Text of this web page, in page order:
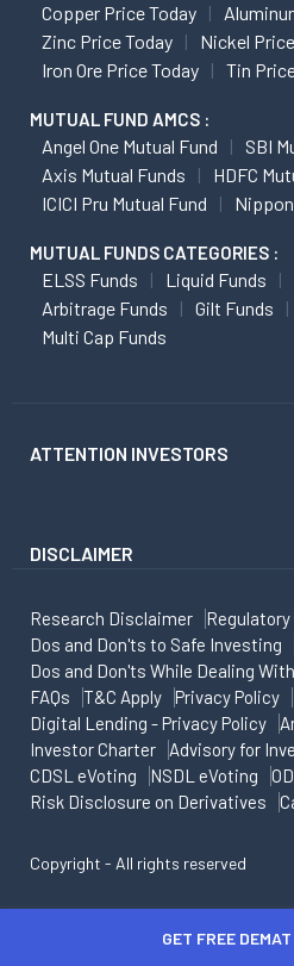
Copper Price Today
Zinc Price Today
Nickel
Iron Ore Price Today
Tin
MUTUAL FUND AMCS :
Angel One Mutual Fund
SBI
Axis Mutual Funds
HDFC
ICICI Pru Mutual Fund
MUTUAL FUNDS CATEGORIES :
ELSS Funds Liquid Funds
Arbitrage Funds
Gilt Funds
Multi Cap Funds
ATTENTION INVESTORS
DISCLAIMER
Research Disclaimer
Dos and Don'ts to Safe Investing
Dos and Don'ts While Dealing
FAQs
T&C Apply
Privacy Policy
Digital Lending - Privacy Policy
Investor Charter
Advisory for
CDSL eVoting
NSDL eVoting
Risk Disclosure on Derivatives
Copyright - All rights reserved
GET FREE